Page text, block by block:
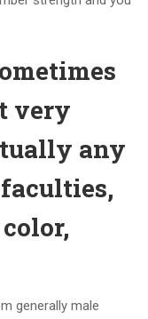
very
any
generally male